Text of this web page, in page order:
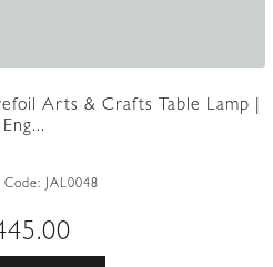
Arts & Crafts Table Lamp |
Eng...
Code: JAL0048